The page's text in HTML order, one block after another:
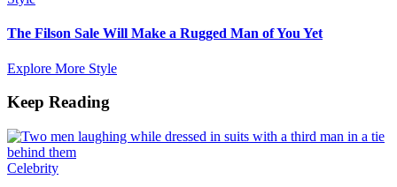
The Filson Sale Will Make a Rugged Man of You Yet
Explore More Style
Keep Reading
Celebrity